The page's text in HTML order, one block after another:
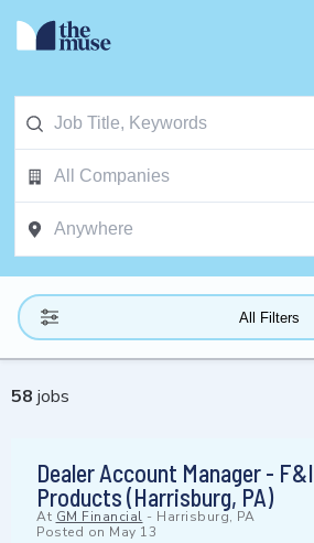
All Filters
58 jobs
Dealer Account Manager -
Products (Harrisburg, PA)
At GM Financial - Harrisburg, PA
Posted on May 13